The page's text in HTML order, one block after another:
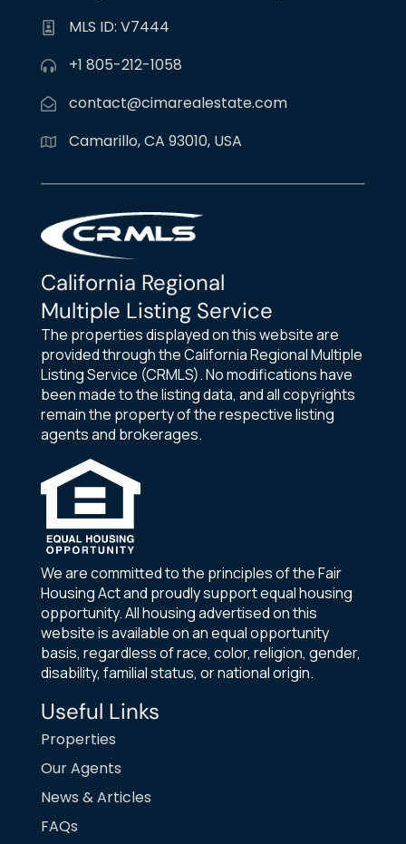
MLS ID: V7444
+1 805-212-1058
contact@cimarealestate.com
Camarillo, CA 93010, USA
California Regional
Multiple Listing Service
The properties displayed on this website are
provided through the California Regional Multiple
Listing Service (CRMLS). No modifications have
been made to the listing data, and all copyrights
remain the property of the respective listing
agents and brokerages.
We are committed to the principles of the Fair
Housing Act and proudly support equal housing
opportunity. All housing advertised on this
website is available on an equal opportunity
basis, regardless of race, color, religion, gender,
disability, familial status, or national origin.
Useful Links
Properties
Our Agents
News & Articles
FAQs